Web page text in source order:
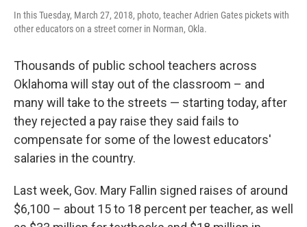
In this Tuesday, March 27, 2018, photo, teacher Adrien Gates pickets with
other educators on a street corner in Norman, Okla.
Thousands of public school teachers across
Oklahoma will stay out of the classroom – and
many will take to the streets — starting today, after
they rejected a pay raise they said fails to
compensate for some of the lowest educators'
salaries in the country.
Last week, Gov. Mary Fallin signed raises of around
$6,100 – about 15 to 18 percent per teacher, as well